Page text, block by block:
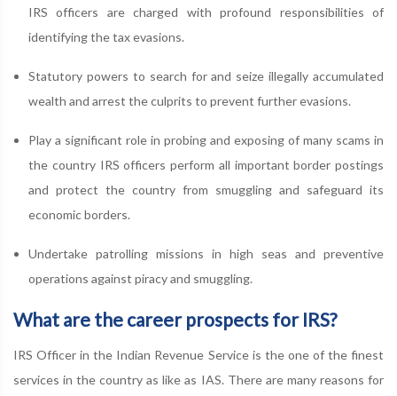
IRS officers are charged with profound responsibilities of
identifying the tax evasions.
Statutory powers to search for and seize illegally accumulated
wealth and arrest the culprits to prevent further evasions.
Play a significant role in probing and exposing of many scams in
the country IRS officers perform all important border postings
and protect the country from smuggling and safeguard its
economic borders.
Undertake patrolling missions in high seas and preventive
operations against piracy and smuggling.
What are the career prospects for IRS?
IRS Officer in the Indian Revenue Service is the one of the finest
services in the country as like as IAS. There are many reasons for